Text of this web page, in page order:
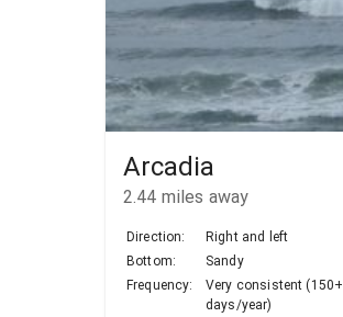
Arcadia
2.44 miles away
Direction:
Right and left
Bottom:
Sandy
Frequency:
Very consistent (150+
days/year)